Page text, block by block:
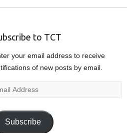
to TCT
your email address to receive
of new posts by email.
Subscribe